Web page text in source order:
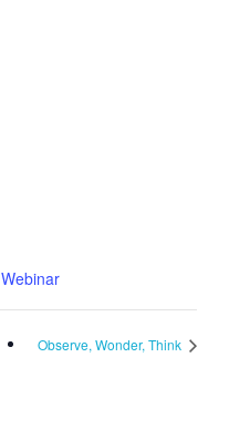
Webinar
Observe, Wonder, Think